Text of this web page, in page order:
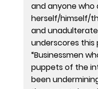
and anyone who
herself/himself/
and
underscores this
“Businessmen
puppets of the
been